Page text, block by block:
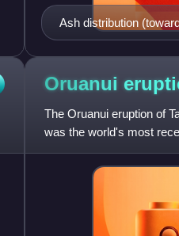
Ash distribution
more usual with
of the Ōkāreka
Oruanui
The Oruanui eruption of
was the world's most
characterised to date.